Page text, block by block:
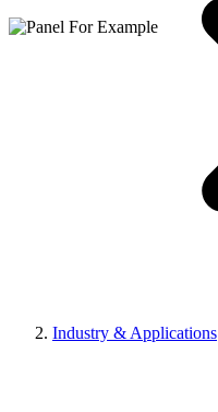
Industry & Applications